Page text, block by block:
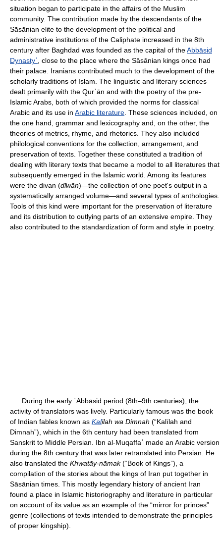
situation began to participate in the affairs of the Muslim
community. The contribution made by the descendants of the
Sāsānian elite to the development of the political and
administrative institutions of the Caliphate increased in the 8th
century after Baghdad was founded as the capital of theAbbāsid
Dynastyʿ
, close to the place where the Sāsānian kings once had
their palace. Iranians contributed much to the development of the
scholarly traditions of Islam. The linguistic and literary sciences
dealt primarily with the Qurʾān and with the poetry of the pre-
Islamic Arabs, both of which provided the norms for classical
Arabic and its use in Arabic literature . These sciences included, on
the one hand, grammar and lexicography and, on the other, the
theories of metrics, rhyme, and rhetorics. They also included
philological conventions for the collection, arrangement, and
preservation of texts. Together these constituted a tradition of
dealing with literary texts that became a model to all literatures that
subsequently emerged in the Islamic world. Among its features
were the divan (dīwān)—the collection of one poet's output in a
systematically arranged volume—and several types of anthologies.
Tools of this kind were important for the preservation of literature
and its distribution to outlying parts of an extensive empire. They
also contributed to the standardization of form and style in poetry.
During the early ʿAbbāsid period (8th–9th centuries), the
activity of translators was lively. Particularly famous was the book
of Indian fables known as Kalīlah wa Dimnah (“Kalīlah and
Dimnah”), which in the 6th century had been translated from
Sanskrit to Middle Persian. Ibn al-Muqaffaʿ made an Arabic version
during the 8th century that was later retranslated into Persian. He
also translated the Khwatāy-nāmak(“Book of Kings”), a
compilation of the stories about the kings of Iran put together in
Sāsānian times. This mostly legendary history of ancient Iran
found a place in Islamic historiography and literature in particular
on account of its value as an example of the “mirror for princes”
genre (collections of texts intended to demonstrate the principles
of proper kingship).